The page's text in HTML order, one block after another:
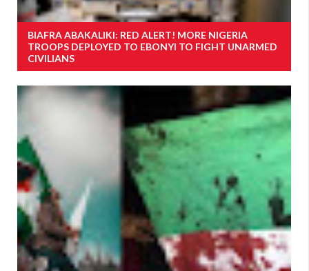
BIAFRA ABAKALIKI: RED ALERT! MORE NIGERIA
TROOPS DEPLOYED TO EBONYI TO FIGHT UNARMED
CIVILIANS